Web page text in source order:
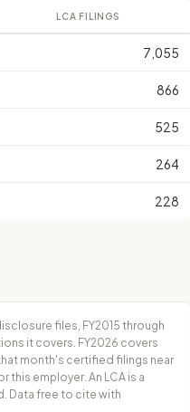
LCA FILINGS
7,055
866
525
264
228
files, FY2015 through
it covers. FY2026 covers
month's certified filings near
this employer. An LCA is a
Data free to cite with